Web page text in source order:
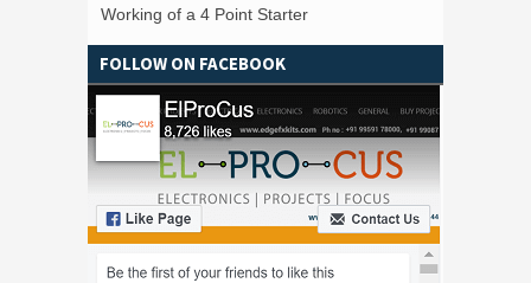
Working of a 4 Point Starter
FOLLOW ON FACEBOOK